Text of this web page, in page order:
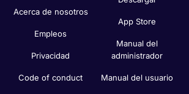
Acerca de nosotros
Empleos
Privacidad
Code of conduct
App Store
Manual del
administrador
Manual del usuario